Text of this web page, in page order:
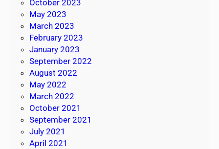
October 2023
May 2023
March 2023
February 2023
January 2023
September 2022
August 2022
May 2022
March 2022
October 2021
September 2021
July 2021
April 2021